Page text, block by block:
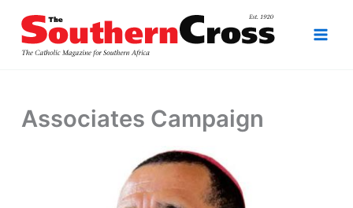
content
Associates Campaign